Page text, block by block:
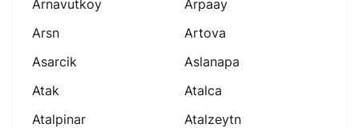
Arnavutkoy
Arpaay
Arsn
Artova
Asarcik
Aslanapa
Atak
Atalca
Atalpinar
Atalzeytn